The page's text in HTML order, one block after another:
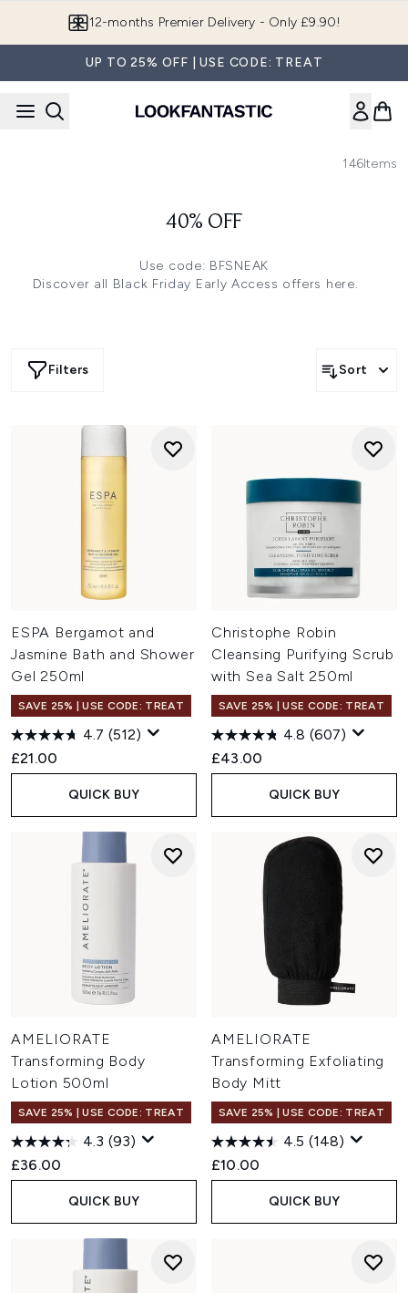
12-months Premier Delivery - Only £9.90!
UP TO 25% OFF | USE CODE: TREAT
146Items
40% OFF
Use code: BFSNEAK
Discover all Black Friday Early Access offers here.
Filters Sort
ESPA Bergamot and
Jasmine Bath and Shower
Gel 250ml
SAVE 25% | USE CODE: TREAT
4.7 (512)
£21.00
QUICK BUY
Christophe Robin
Cleansing Purifying Scrub
with Sea Salt 250ml
SAVE 25% | USE CODE: TREAT
4.8 (607)
£43.00
QUICK BUY
AMELIORATE
Transforming Body
Lotion 500ml
SAVE 25% | USE CODE: TREAT
4.3 (93)
£36.00
QUICK BUY
AMELIORATE
Transforming Exfoliating
Body Mitt
SAVE 25% | USE CODE: TREAT
4.5 (148)
£10.00
QUICK BUY